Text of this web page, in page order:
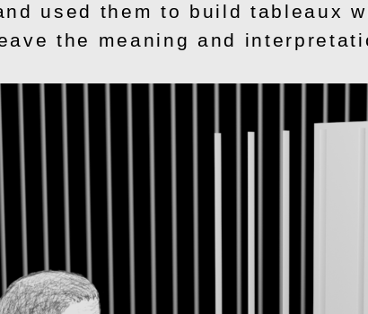
used them to build tableaux
the meaning and